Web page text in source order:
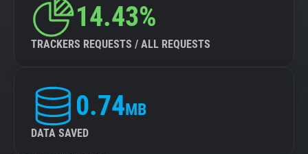
14.43%
TRACKERS REQUESTS / ALL REQUESTS
0.74MB
DATA SAVED